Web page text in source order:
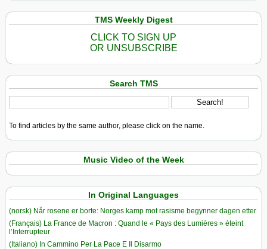
TMS Weekly Digest
CLICK TO SIGN UP
OR UNSUBSCRIBE
Search TMS
To find articles by the same author, please click on the name.
Music Video of the Week
In Original Languages
(norsk) Når rosene er borte: Norges kamp mot rasisme begynner dagen etter
(Français) La France de Macron : Quand le « Pays des Lumières » éteint
l’Interrupteur
(Italiano) In Cammino Per La Pace E Il Disarmo